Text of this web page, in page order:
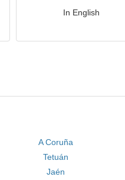
In English
A Coruña
Tetuán
Jaén